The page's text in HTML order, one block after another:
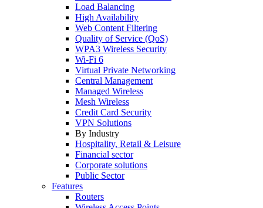
Load Balancing
High Availability
Web Content Filtering
Quality of Service (QoS)
WPA3 Wireless Security
Wi-Fi 6
Virtual Private Networking
Central Management
Managed Wireless
Mesh Wireless
Credit Card Security
VPN Solutions
By Industry
Hospitality, Retail & Leisure
Financial sector
Corporate solutions
Public Sector
Features
Routers